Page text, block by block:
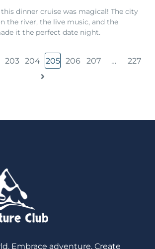
dinner cruise was magical! The city
the river, the live music, and the
it the perfect date night.
203 204 205 206 207 … 227
Embrace adventure. Create